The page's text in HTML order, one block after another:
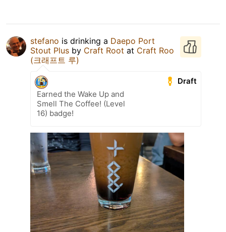
stefano is drinking a Daepo Port
Stout Plus by Craft Root at Craft Roo
(크래프트 루)
Draft
Earned the Wake Up and
Smell The Coffee! (Level
16) badge!